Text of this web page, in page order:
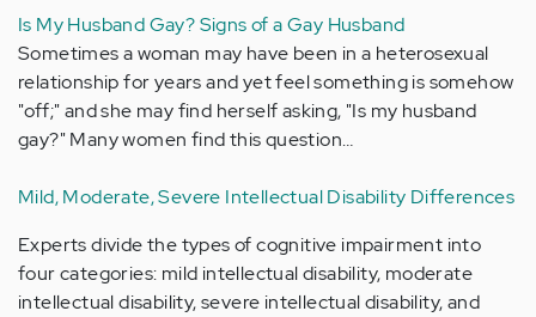
Is My Husband Gay? Signs of a Gay Husband
Sometimes a woman may have been in a heterosexual
relationship for years and yet feel something is somehow
"off;" and she may find herself asking, "Is my husband
gay?" Many women find this question…
Mild, Moderate, Severe Intellectual Disability Differences
Experts divide the types of cognitive impairment into
four categories: mild intellectual disability, moderate
intellectual disability, severe intellectual disability, and